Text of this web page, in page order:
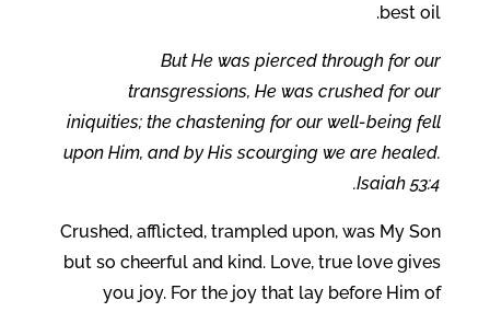
best oil.
But He was pierced through for our
transgressions, He was crushed for our
iniquities; the chastening for our well-being fell
upon Him, and by His scourging we are healed.
Isaiah 53:4.
Crushed, afflicted, trampled upon, was My Son
but so cheerful and kind. Love, true love gives
you joy. For the joy that lay before Him of